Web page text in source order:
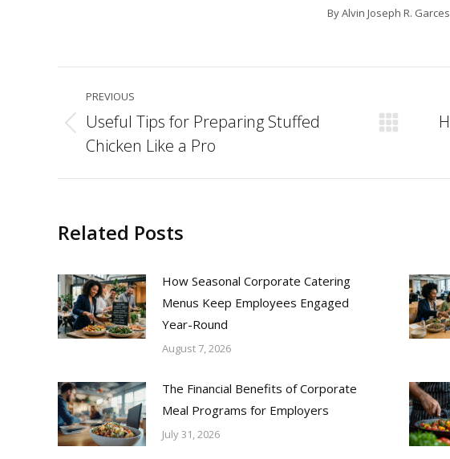
ByAlvin Joseph R. Garces
Post
navigation
PREVIOUS
Previous
post:
Useful Tips for Preparing Stuffed
Chicken Like a Pro
Next
Related Posts
How Seasonal Corporate Catering
Menus Keep Employees Engaged
Year-Round
August 7, 2026
The Financial Benefits of Corporate
Meal Programs for Employers
July 31, 2026